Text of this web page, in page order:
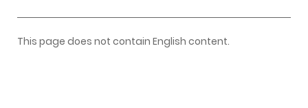
This page does not contain English content.